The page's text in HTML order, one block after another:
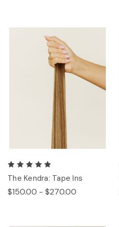
The Kendra: Tape Ins
$150.00 - $270.00